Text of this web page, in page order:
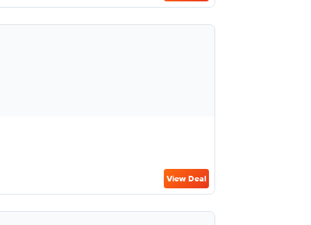
View Deal